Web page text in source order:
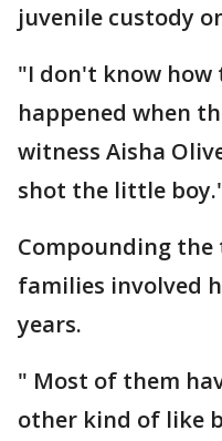
juvenile custody
"I don't know how
happened when
witness Aisha
shot the little
Compounding
families involved
years.
" Most of them
other kind of like